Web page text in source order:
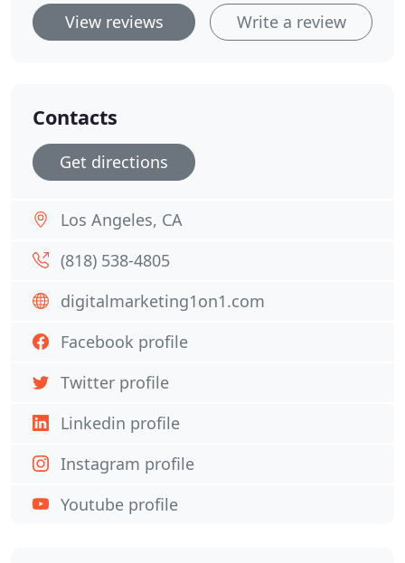
View reviews Write a review
Contacts
Get directions
Los Angeles, CA
(818) 538-4805
digitalmarketing1on1.com
Facebook profile
Twitter profile
Linkedin profile
Instagram profile
Youtube profile